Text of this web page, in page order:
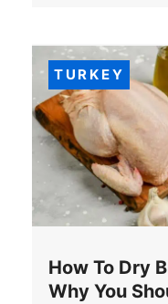
TURKEY
How To Dry
Why You